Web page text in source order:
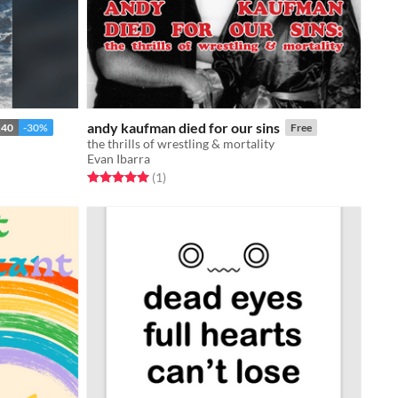
-30% andy kaufman died for our sins Free
the thrills of wrestling & mortality
Evan Ibarra
Rated 5.0 out of 5 stars
(1total ratings
)